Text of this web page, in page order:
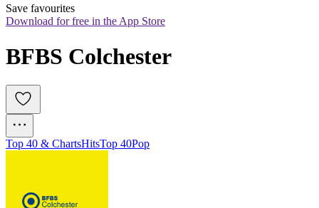
Save favourites
Download for free in the App Store
BFBS Colchester
Top 40 & ChartsHitsTop 40Pop